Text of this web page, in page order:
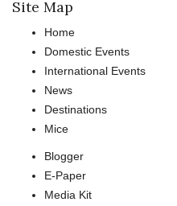
Site Map
Home
Domestic Events
International Events
News
Destinations
Mice
Blogger
E-Paper
Media Kit